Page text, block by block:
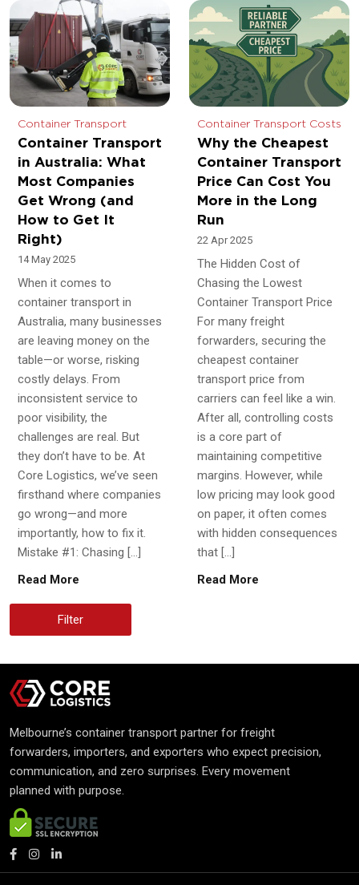
Container Transport
Container Transport
in Australia: What
Most Companies
Get Wrong (and
How to Get It
Right)
14 May 2025
When it comes to
container transport in
Australia, many businesses
are leaving money on the
table—or worse, risking
costly delays. From
inconsistent service to
poor visibility, the
challenges are real. But
they don’t have to be. At
Core Logistics, we’ve seen
firsthand where companies
go wrong—and more
importantly, how to fix it.
Mistake #1: Chasing […]
Read More
Container Transport Costs
Why the Cheapest
Container Transport
Price Can Cost You
More in the Long
Run
22 Apr 2025
The Hidden Cost of
Chasing the Lowest
Container Transport Price
For many freight
forwarders, securing the
cheapest container
transport price from
carriers can feel like a win.
After all, controlling costs
is a core part of
maintaining competitive
margins. However, while
low pricing may look good
on paper, it often comes
with hidden consequences
that […]
Read More
Filter
Melbourne’s container transport partner for freight
forwarders, importers, and exporters who expect precision,
communication, and zero surprises. Every movement
planned with purpose.